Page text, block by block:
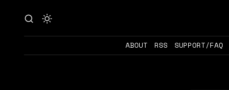
ABOUT RSS SUPPORT/FAQ